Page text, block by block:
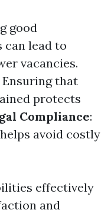
good
lead to
vacancies.
Ensuring that
protects
Compliance:
avoid costly
effectively
and